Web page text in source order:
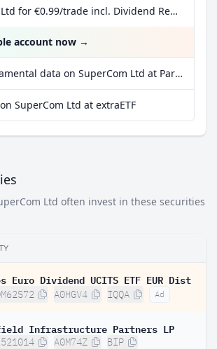
SuperCom Ltd for €0.99/trade incl. Dividend Reinvestment Plan
account now →
More fundamental data on SuperCom Ltd at Parqet
SuperCom Ltd at extraETF
Ltd often invest in these securities
Euro Dividend UCITS ETF EUR Dist
A0HGV4 IQQA Ad
Infrastructure Partners LP
A0M74Z BIP